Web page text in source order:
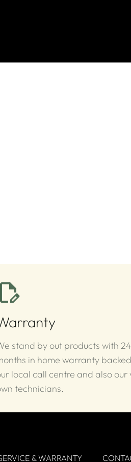
stand by out products with 24
in home warranty
local call centre and also our
technicians.
& WARRANTY